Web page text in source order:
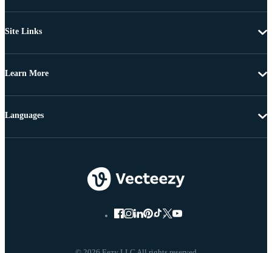
Site Links
Learn More
Languages